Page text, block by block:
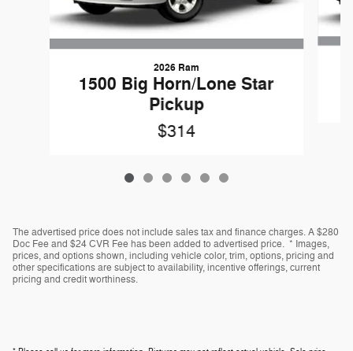
2026 Ram
1500 Big Horn/Lone Star
Pickup
$314
The advertised price does not include sales tax and finance charges. A $280
Doc Fee and $24 CVR Fee has been added to advertised price. * Images,
prices, and options shown, including vehicle color, trim, options, pricing and
other specifications are subject to availability, incentive offerings, current
pricing and credit worthiness.